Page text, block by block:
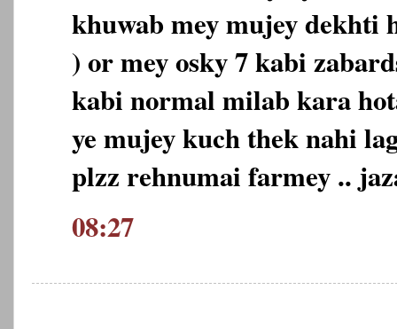
khuwab mey mujey dekhti
) or mey osky 7 kabi
kabi normal milab kara
ye mujey kuch thek nahi
plzz rehnumai farmey ..
08:27